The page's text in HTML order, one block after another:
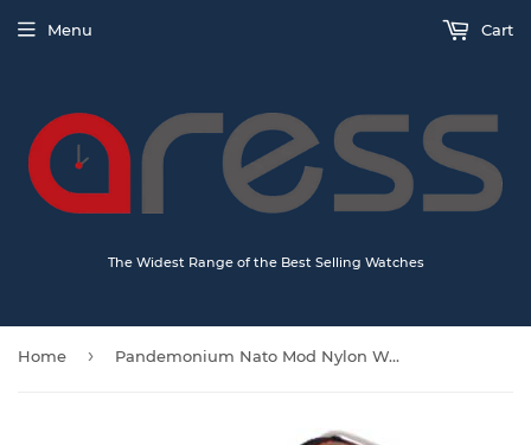
The Widest Range of the Best Selling Watches
Menu Cart
Home › Pandemonium Nato Mod Nylon Watch Strap - Oxford stripes